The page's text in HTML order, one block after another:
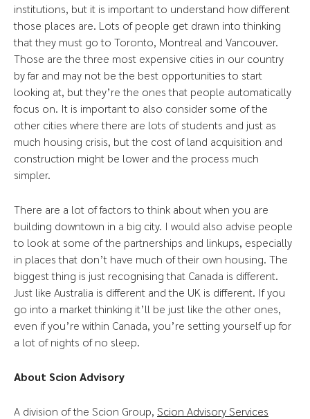
institutions, but it is important to understand how different
those places are. Lots of people get drawn into thinking
that they must go to Toronto, Montreal and Vancouver.
Those are the three most expensive cities in our country
by far and may not be the best opportunities to start
looking at, but they’re the ones that people automatically
focus on. It is important to also consider some of the
other cities where there are lots of students and just as
much housing crisis, but the cost of land acquisition and
construction might be lower and the process much
simpler.
There are a lot of factors to think about when you are
building downtown in a big city. I would also advise people
to look at some of the partnerships and linkups, especially
in places that don’t have much of their own housing. The
biggest thing is just recognising that Canada is different.
Just like Australia is different and the UK is different. If you
go into a market thinking it’ll be just like the other ones,
even if you’re within Canada, you’re setting yourself up for
a lot of nights of no sleep.
About Scion Advisory
A division of the Scion Group, Scion Advisory Services